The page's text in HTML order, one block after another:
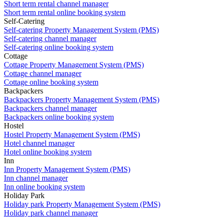
Short term rental channel manager
Short term rental online booking system
Self-Catering
Self-catering Property Management System (PMS)
Self-catering channel manager
Self-catering online booking system
Cottage
Cottage Property Management System (PMS)
Cottage channel manager
Cottage online booking system
Backpackers
Backpackers Property Management System (PMS)
Backpackers channel manager
Backpackers online booking system
Hostel
Hostel Property Management System (PMS)
Hotel channel manager
Hotel online booking system
Inn
Inn Property Management System (PMS)
Inn channel manager
Inn online booking system
Holiday Park
Holiday park Property Management System (PMS)
Holiday park channel manager